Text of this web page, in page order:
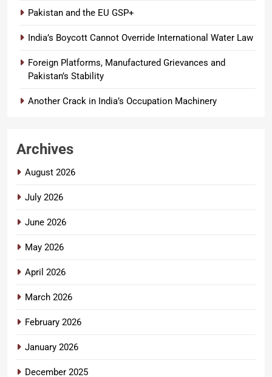
Pakistan and the EU GSP+
India’s Boycott Cannot Override International Water Law
Foreign Platforms, Manufactured Grievances and
Pakistan’s Stability
Another Crack in India’s Occupation Machinery
Archives
August 2026
July 2026
June 2026
May 2026
April 2026
March 2026
February 2026
January 2026
December 2025